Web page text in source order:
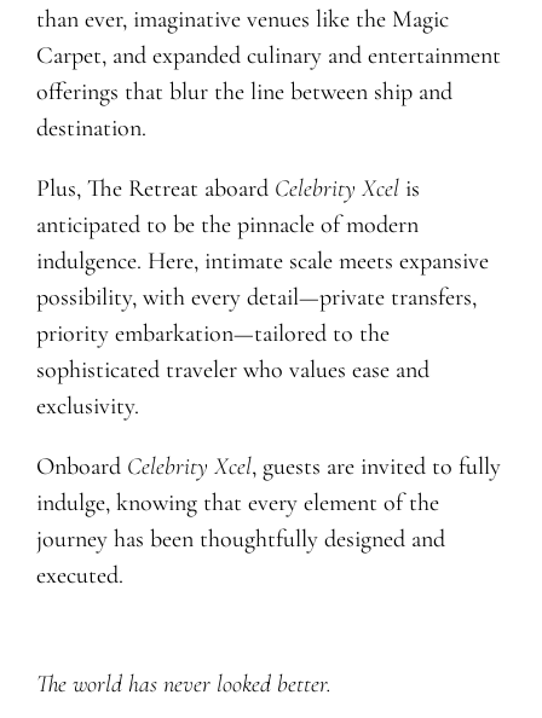
than ever, imaginative venues like the Magic
Carpet, and expanded culinary and entertainment
offerings that blur the line between ship and
destination.
Plus, The Retreat aboard Celebrity Xcelis
anticipated to be the pinnacle of modern
indulgence. Here, intimate scale meets expansive
possibility, with every detail—private transfers,
priority embarkation—tailored to the
sophisticated traveler who values ease and
exclusivity.
Onboard Celebrity Xcel, guests are invited to fully
indulge, knowing that every element of the
journey has been thoughtfully designed and
executed.
The world has never looked better.